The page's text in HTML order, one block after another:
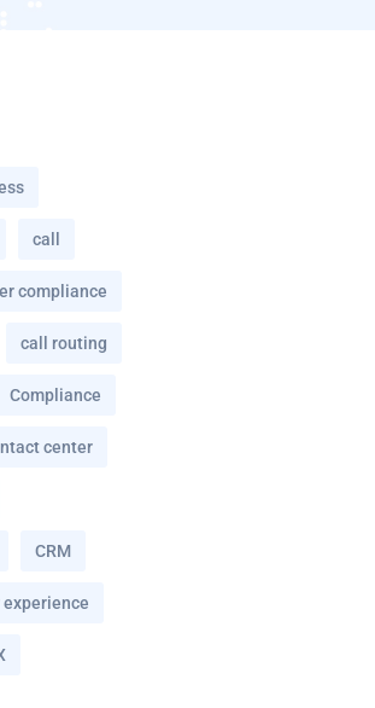
call
compliance
call routing
Compliance
center
CRM